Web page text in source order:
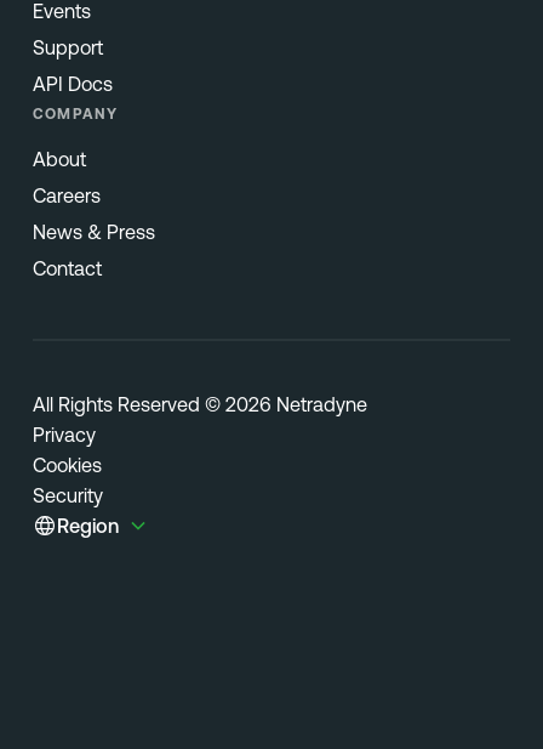
Events
Support
API Docs
COMPANY
About
Careers
News & Press
Contact
All Rights Reserved © 2026 Netradyne
Privacy
Cookies
Security
Region